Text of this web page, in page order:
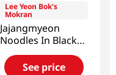
Lee Yeon Bok's
Mokran
Jajangmyeon
Noodles In Black
Bean Sauce Net
Wt. 37 OZ (1.04kg)
See price